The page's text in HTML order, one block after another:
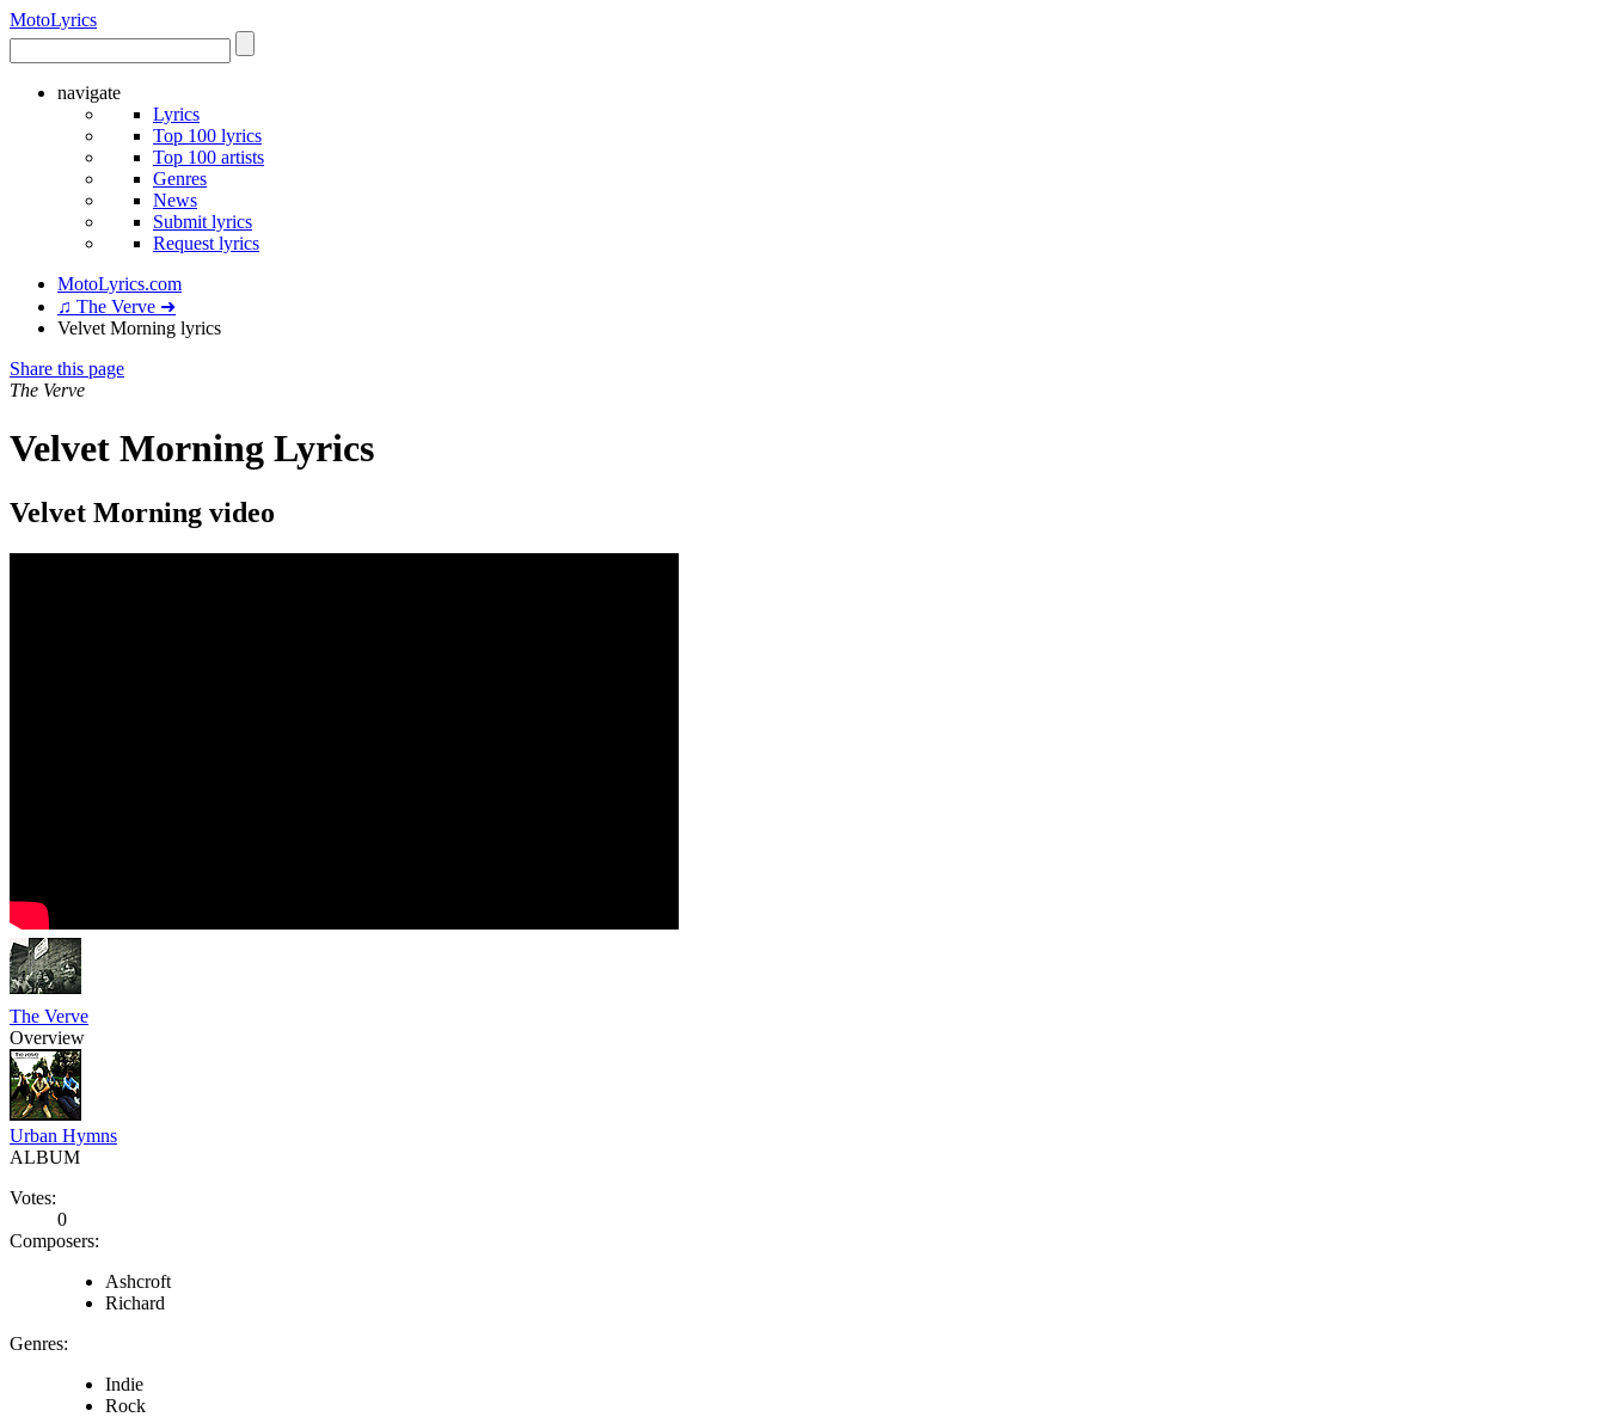
MotoLyrics
navigate
Lyrics
Top 100 lyrics
Top 100 artists
Genres
News
Submit lyrics
Request lyrics
MotoLyrics.com
♫ The Verve ➜
Velvet Morning lyrics
Share this page
The Verve
Velvet Morning Lyrics
Velvet Morning video
The Verve
Overview
Urban Hymns
ALBUM
Votes:
0
Composers:
Ashcroft
Richard
Genres:
Indie
Rock